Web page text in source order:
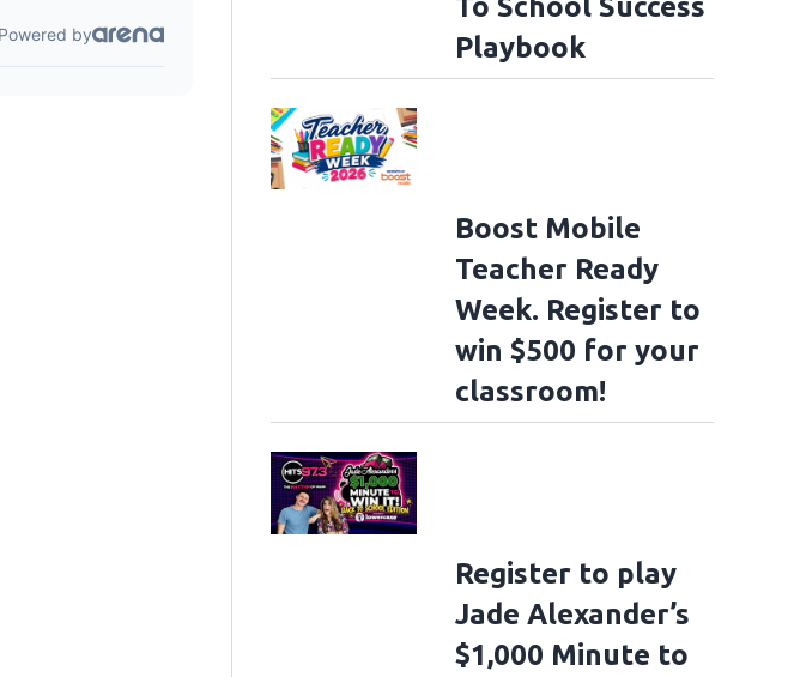
Playbook
Boost Mobile
Teacher Ready
Week. Register to
win $500 for your
classroom!
Register to play
Jade Alexander’s
$1,000 Minute to